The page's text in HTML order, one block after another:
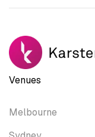
Venues
Melbourne